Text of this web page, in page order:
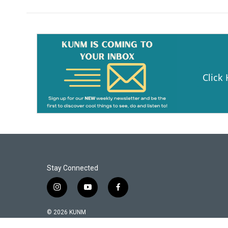
Click
Stay Connected
i
n
s
t
y
o
t
f
a
e
© 2026 KUNM